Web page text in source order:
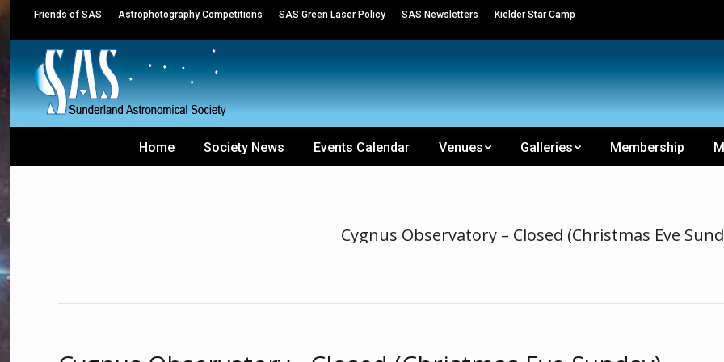
Friends of SAS Astrophotography Competitions SAS Green Laser Policy SAS Newsletters Kielder Star Camp
Home Society News Events Calendar Venues Galleries Membership
Cygnus Observatory – Closed (Christmas Eve